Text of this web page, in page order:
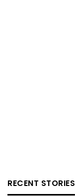
RECENT STORIES